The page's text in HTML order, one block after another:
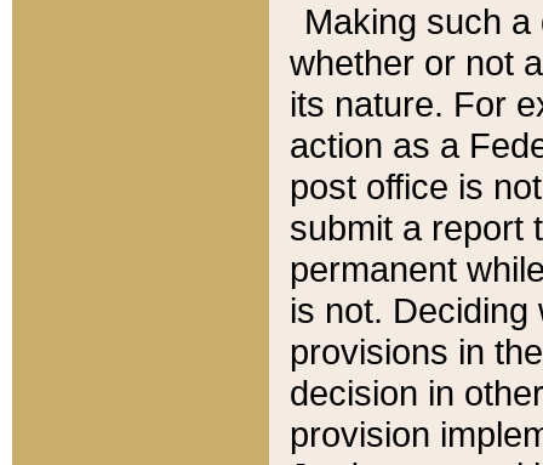
Making such
whether or not
its nature. For
action as a
post office is
submit a report
permanent
is not.
provisions in
decision in
provision